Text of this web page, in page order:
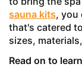
sauna kits, you
that's catered
sizes,
Read on to